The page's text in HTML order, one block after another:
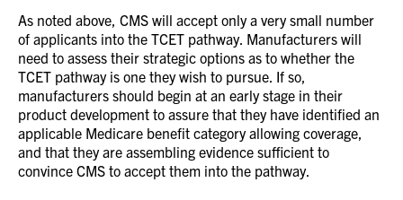
As noted above, CMS will accept only a very small number
of applicants into the TCET pathway. Manufacturers will
need to assess their strategic options as to whether the
TCET pathway is one they wish to pursue. If so,
manufacturers should begin at an early stage in their
product development to assure that they have identified an
applicable Medicare benefit category allowing coverage,
and that they are assembling evidence sufficient to
convince CMS to accept them into the pathway.